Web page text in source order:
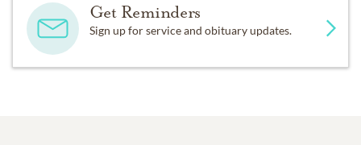
Get Reminders
Sign up for service and obituary updates.